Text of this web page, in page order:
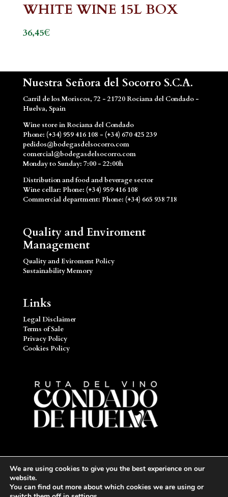
WHITE WINE 15L BOX
36,45€
Nuestra Señora del Socorro S.C.A.
Carril de los Moriscos, 72 - 21720 Rociana del Condado -
Huelva, Spain
Wine store in Rociana del Condado
Phone: (+34) 959 416 108 - (+34) 670 425 239
pedidos@bodegasdelsocorro.com
comercial@bodegasdelsocorro.com
Monday to Sunday: 7:00 - 22:00h
Distribution and food and beverage sector
Wine cellar: Phone: (+34) 959 416 108
Commercial department: Phone: (+34) 665 938 718
Quality and Enviroment
Management
Quality and Eviroment Policy
Sustainability Memory
Links
Legal Disclaimer
Terms of Sale
Privacy Policy
Cookies Policy
We are using cookies to give you the best experience on our
website.
You can find out more about which cookies we are using or